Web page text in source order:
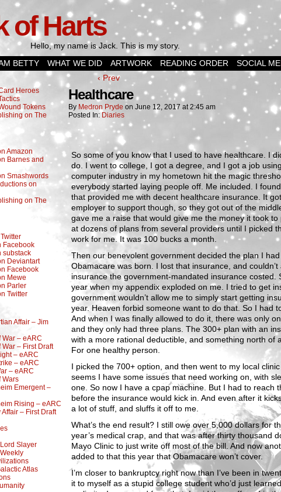
of Harts
Hello, my name is Jack. This is my story.
BETTY WHAT WE DID ARTWORK READING ORDER SOCIAL
Heroes
Tokens
on The
Amazon
Barnes and
Smashwords
on
on The
Facebook
substack
Deviantart
Facebook
Mewe
Parler
Twitter
Affair – Jim
– eARC
– First Draft
– eARC
– eARC
– eARC
Wars
Emergent –
Rising – eARC
– First Draft
Slayer
Atlas
‹ Prev
Healthcare
By Medron Pryde on June 12, 2017 at2:45 am
Posted In: Diaries
So some of you know that I used to have healthcare. I
do. I went to college, I got a degree, and I got a job
computer industry in my hometown hit the magic
everybody started laying people off. Me included. I
that provided me with decent healthcare insurance. It
employer to support though, so they got out of the
gave me a raise that would give me the money it took
at dozens of plans from several providers until I picked
work for me. It was 100 bucks a month.
Then our benevolent government decided the plan I had
Obamacare was born. I lost that insurance, and
insurance the government-mandated insurance costed.
year when my appendix exploded on me. I tried to get
government wouldn’t allow me to simply start getting
year. Heaven forbid someone want to do that. So I had
And when I was finally allowed to do it, there was only
and they only had three plans. The 300+ plan with an
with a more rational deductible, and something north of
For one healthy person.
I picked the 700+ option, and then went to my local
seems I have some issues that need working on, with
one. So now I have a cpap machine. But I had to reach
before the insurance would kick in. And even after it
a lot of stuff, and sluffs it off to me.
What’s the end result? I still owe over 5,000 dollars for
year’s medical crap, and that was after thirty thousand
Mayo Clinic to just write off most of the bill. And now
added to that this year that Obamacare won’t cover.
I’m closer to bankruptcy right now than I’ve been in
it to myself as a stupid college student who’d just